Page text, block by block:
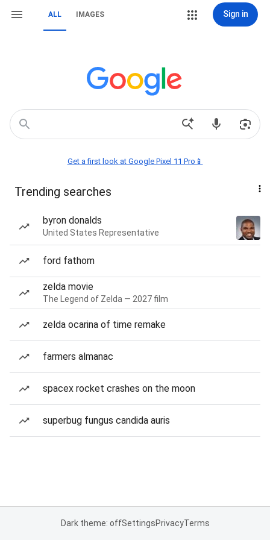
ALL IMAGES Sign in
Get a first look at Google Pixel 11 Pro📱
Trending searches
byron donalds
United States Representative
ford fathom
zelda movie
The Legend of Zelda — 2027 film
zelda ocarina of time remake
farmers almanac
spacex rocket crashes on the moon
superbug fungus candida auris
Dark theme: offSettingsPrivacyTerms